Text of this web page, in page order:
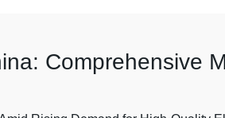
Comprehensive